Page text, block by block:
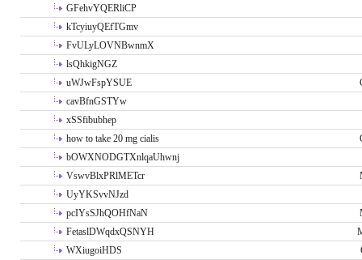
GFehvYQERliCP
kTcyiuyQEfTGmv
FvULyLOVNBwnmX
lsQhkigNGZ
uWJwFspYSUE
cavBfnGSTYw
xSSfibubhep
how to take 20 mg cialis
bOWXNODGTXnlqaUhwnj
VswvBlxPRlMETcr
UyYKSvvNJzd
pcIYsSJhQOHfNaN
FetaslDWqdxQSNYH
WXiugoiHDS